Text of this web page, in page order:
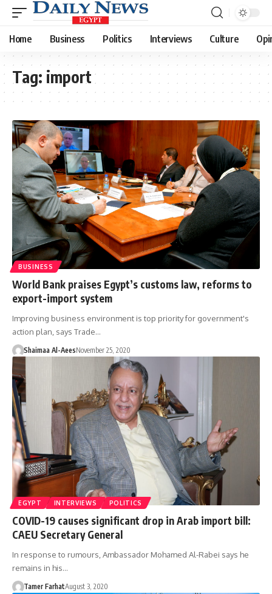
Home Business Politics Interviews Culture
Tag: import
BUSINESS
World Bank praises Egypt’s customs law, reforms to
export-import system
Improving business environment is top priority for government's
action plan, says Trade…
Shaimaa Al-AeesNovember 25, 2020
EGYPT INTERVIEWS POLITICS
COVID-19 causes significant drop in Arab import bill:
CAEU Secretary General
In response to rumours, Ambassador Mohamed Al-Rabei says he
remains in his…
Tamer FarhatAugust 3, 2020